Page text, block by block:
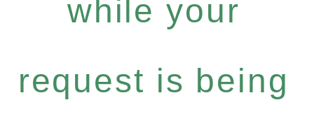
while your
request is being